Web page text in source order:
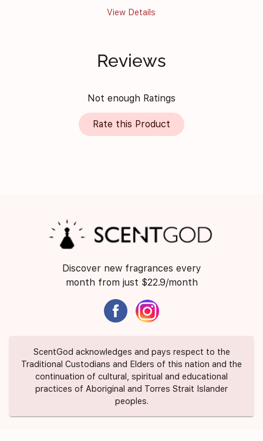
View Details
Reviews
Not enough Ratings
Rate this Product
Discover new fragrances every
month from just $22.9/month
ScentGod acknowledges and pays respect to the
Traditional Custodians and Elders of this nation and the
continuation of cultural, spiritual and educational
practices of Aboriginal and Torres Strait Islander
peoples.